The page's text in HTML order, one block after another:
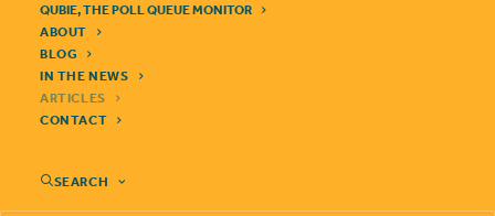
QUBIE, THE POLL QUEUE MONITOR
ABOUT
BLOG
IN THE NEWS
ARTICLES
CONTACT
SEARCH
BLOCKCHAINS AND